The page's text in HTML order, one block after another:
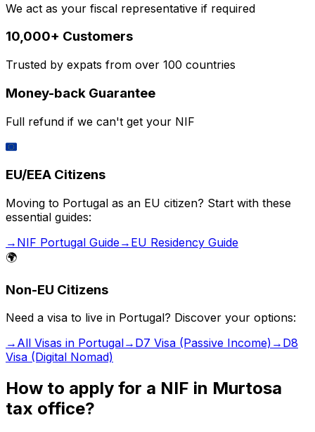
We act as your fiscal representative if required
10,000+ Customers
Trusted by expats from over 100 countries
Money-back Guarantee
Full refund if we can't get your NIF
🇪🇺
EU/EEA Citizens
Moving to Portugal as an EU citizen? Start with these
essential guides:
→ NIF Portugal Guide→ EU Residency Guide
🌍
Non-EU Citizens
Need a visa to live in Portugal? Discover your options:
→ All Visas in Portugal→ D7 Visa (Passive Income) → D8
Visa (Digital Nomad)
How to apply for a NIF in Murtosa
tax office?